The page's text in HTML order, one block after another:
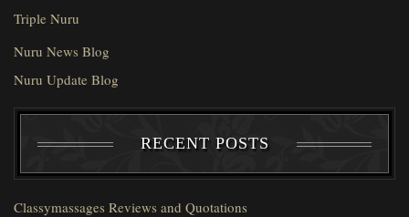
Triple Nuru
Nuru News Blog
Nuru Update Blog
RECENT POSTS
Classymassages Reviews and Quotations